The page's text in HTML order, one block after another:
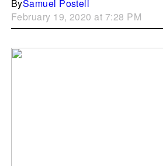
BySamuel Postell
February 19, 2020 at 7:28 PM